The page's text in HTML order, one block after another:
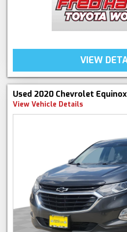
VIEW
Used 2020 Chevrolet Equinox
View Vehicle Details